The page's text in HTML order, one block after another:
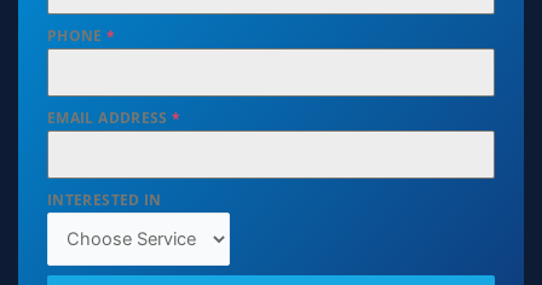
PHONE*
EMAIL ADDRESS*
INTERESTED IN